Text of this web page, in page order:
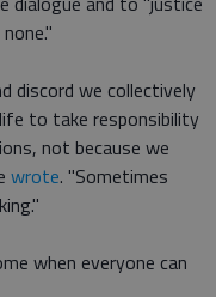
discord we collectively
to take responsibility
not because we
wrote. "Sometimes
when everyone can